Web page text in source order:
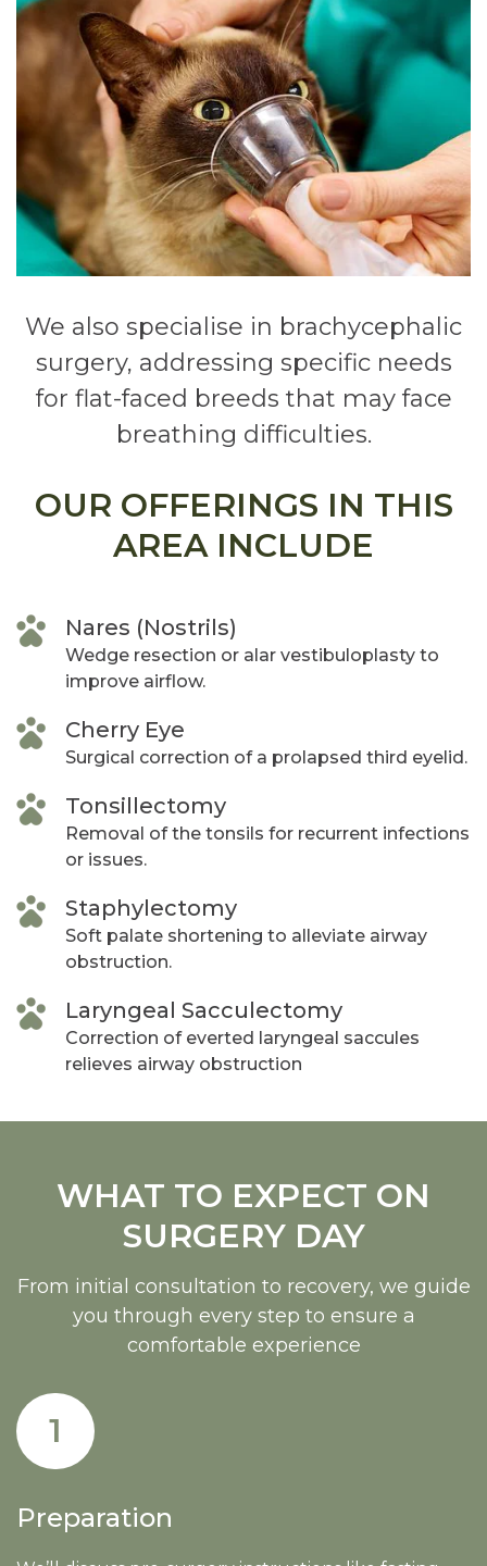
We also specialise in brachycephalic
surgery, addressing specific needs
for flat-faced breeds that may face
breathing difficulties.
OUR OFFERINGS IN THIS
AREA INCLUDE
Nares (Nostrils)
Wedge resection or alar vestibuloplasty to
improve airflow.
Cherry Eye
Surgical correction of a prolapsed third eyelid.
Tonsillectomy
Removal of the tonsils for recurrent infections
or issues.
Staphylectomy
Soft palate shortening to alleviate airway
obstruction.
Laryngeal Sacculectomy
Correction of everted laryngeal saccules
relieves airway obstruction
WHAT TO EXPECT ON
SURGERY DAY
From initial consultation to recovery, we guide
you through every step to ensure a
comfortable experience
1
Preparation